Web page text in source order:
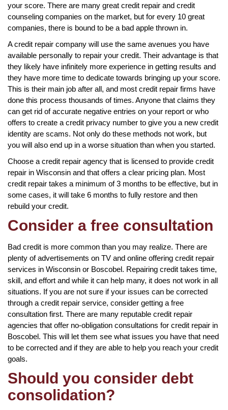
your score. There are many great credit repair and credit
counseling companies on the market, but for every 10 great
companies, there is bound to be a bad apple thrown in.
A credit repair company will use the same avenues you have
available personally to repair your credit. Their advantage is that
they likely have infinitely more experience in getting results and
they have more time to dedicate towards bringing up your score.
This is their main job after all, and most credit repair firms have
done this process thousands of times. Anyone that claims they
can get rid of accurate negative entries on your report or who
offers to create a credit privacy number to give you a new credit
identity are scams. Not only do these methods not work, but
you will also end up in a worse situation than when you started.
Choose a credit repair agency that is licensed to provide credit
repair in Wisconsin and that offers a clear pricing plan. Most
credit repair takes a minimum of 3 months to be effective, but in
some cases, it will take 6 months to fully restore and then
rebuild your credit.
Consider a free consultation
Bad credit is more common than you may realize. There are
plenty of advertisements on TV and online offering credit repair
services in Wisconsin or Boscobel. Repairing credit takes time,
skill, and effort and while it can help many, it does not work in all
situations. If you are not sure if your issues can be corrected
through a credit repair service, consider getting a free
consultation first. There are many reputable credit repair
agencies that offer no-obligation consultations for credit repair in
Boscobel. This will let them see what issues you have that need
to be corrected and if they are able to help you reach your credit
goals.
Should you consider debt
consolidation?